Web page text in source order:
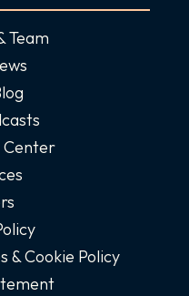
Team
Center
Cookie Policy